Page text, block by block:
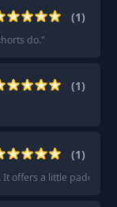
(1)
do."
(1)
(1)
offers a little padding